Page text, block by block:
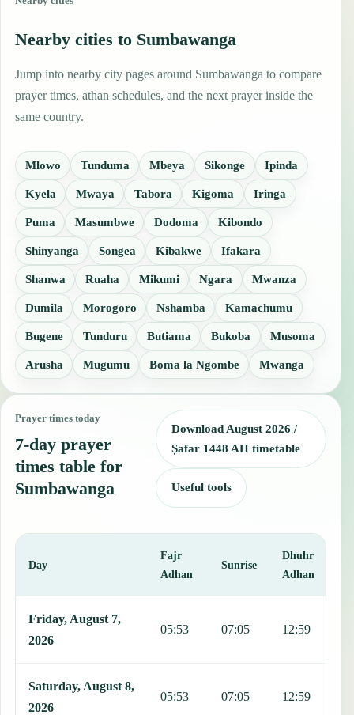
Nearby cities to Sumbawanga
Jump into nearby city pages around Sumbawanga to compare
prayer times, athan schedules, and the next prayer inside the
same country.
Mlowo Tunduma Mbeya Sikonge Ipinda
Kyela Mwaya Tabora Kigoma Iringa
Puma Masumbwe Dodoma Kibondo
Shinyanga Songea Kibakwe Ifakara
Shanwa Ruaha Mikumi Ngara Mwanza
Dumila Morogoro Nshamba Kamachumu
Bugene Tunduru Butiama Bukoba Musoma
Arusha Mugumu Boma la Ngombe Mwanga
Prayer times today
7-day prayer
times table for
Sumbawanga
Download August 2026 /
Ṣafar 1448 AH timetable
Useful tools
Day
Fajr
Adhan
Sunrise
Dhuhr
Adhan
Friday, August 7,
2026
05:53 07:05 12:59
Saturday, August 8,
2026
05:53 07:05 12:59